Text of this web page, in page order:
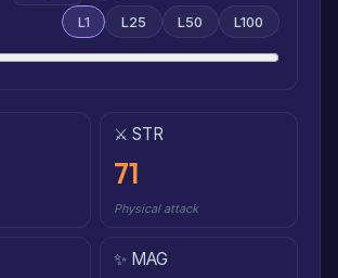
L1 L25 L50 L100
⚔️ STR
71
Physical attack
✨ MAG